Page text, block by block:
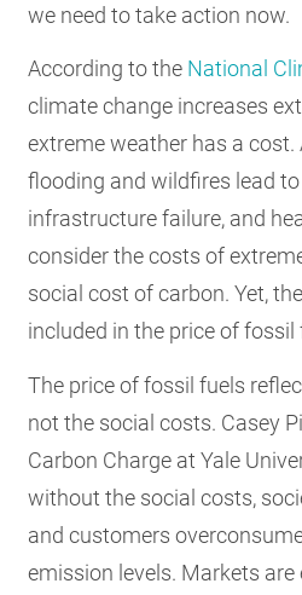
we need to take action now.
According to the National
climate change increases
extreme weather has a cost.
flooding and wildfires lead
infrastructure failure, and
consider the costs of
social cost of carbon. Yet,
included in the price of fossil
The price of fossil fuels
not the social costs. Casey
Carbon Charge at Yale
without the social costs,
and customers
emission levels. Markets